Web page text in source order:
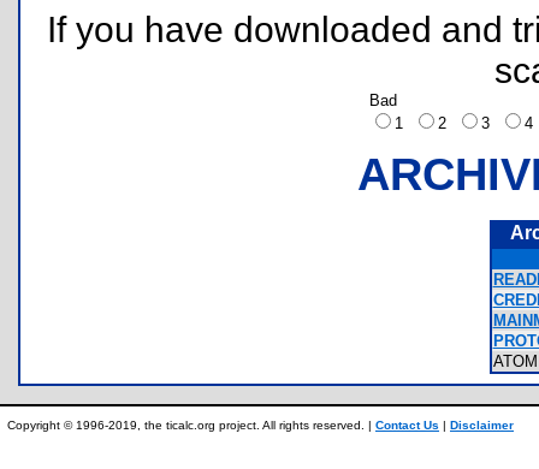
If you have downloaded and
Bad
1
2 3
Copyright © 1996-2019, the ticalc.org project. All rights reserved. | Contact Us | Disclaimer